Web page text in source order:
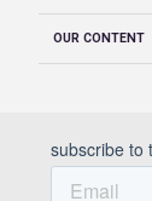
OUR CONTENT